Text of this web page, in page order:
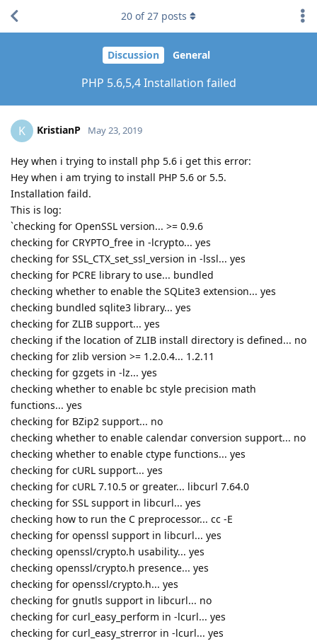
Discussion General
PHP 5.6,5,4 Installation failed
20 of27 posts
K KristianP May 23, 2019
Hey when i trying to install php 5.6 i get this error:
Hey when i am trying to install PHP 5.6 or 5.5.
Installation faild.
This is log:
`checking for OpenSSL version... >= 0.9.6
checking for CRYPTO_free in -lcrypto... yes
checking for SSL_CTX_set_ssl_version in -lssl... yes
checking for PCRE library to use... bundled
checking whether to enable the SQLite3 extension... yes
checking bundled sqlite3 library... yes
checking for ZLIB support... yes
checking if the location of ZLIB install directory is defined... no
checking for zlib version >= 1.2.0.4... 1.2.11
checking for gzgets in -lz... yes
checking whether to enable bc style precision math
functions... yes
checking for BZip2 support... no
checking whether to enable calendar conversion support... no
checking whether to enable ctype functions... yes
checking for cURL support... yes
checking for cURL 7.10.5 or greater... libcurl 7.64.0
checking for SSL support in libcurl... yes
checking how to run the C preprocessor... cc -E
checking for openssl support in libcurl... yes
checking openssl/crypto.h usability... yes
checking openssl/crypto.h presence... yes
checking for openssl/crypto.h... yes
checking for gnutls support in libcurl... no
checking for curl_easy_perform in -lcurl... yes
checking for curl_easy_strerror in -lcurl... yes